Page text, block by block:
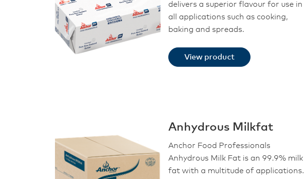
delivers a superior flavour for use in
all applications such as cooking,
baking and spreads.
View product
Anhydrous Milkfat
Anchor Food Professionals
Anhydrous Milk Fat is an 99.9% milk
fat with a multitude of applications.